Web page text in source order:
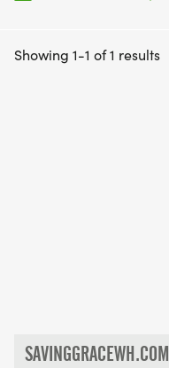
Showing 1-1 of 1 results
SAVINGGRACEWH.COM